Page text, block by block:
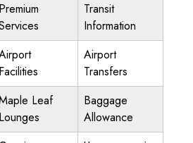
Premium
Transit
Information
Facilities
Airport
Transfers
Leaf
Lounges
Baggage
Allowance